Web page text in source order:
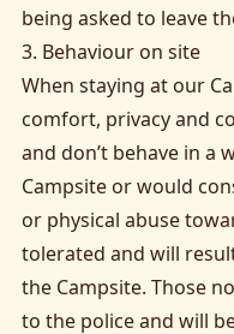
being asked to leave
3. Behaviour on site
When staying at our
comfort, privacy and
and don’t behave in a
Campsite or would
or physical abuse
tolerated and will
the Campsite. Those
to the police and will